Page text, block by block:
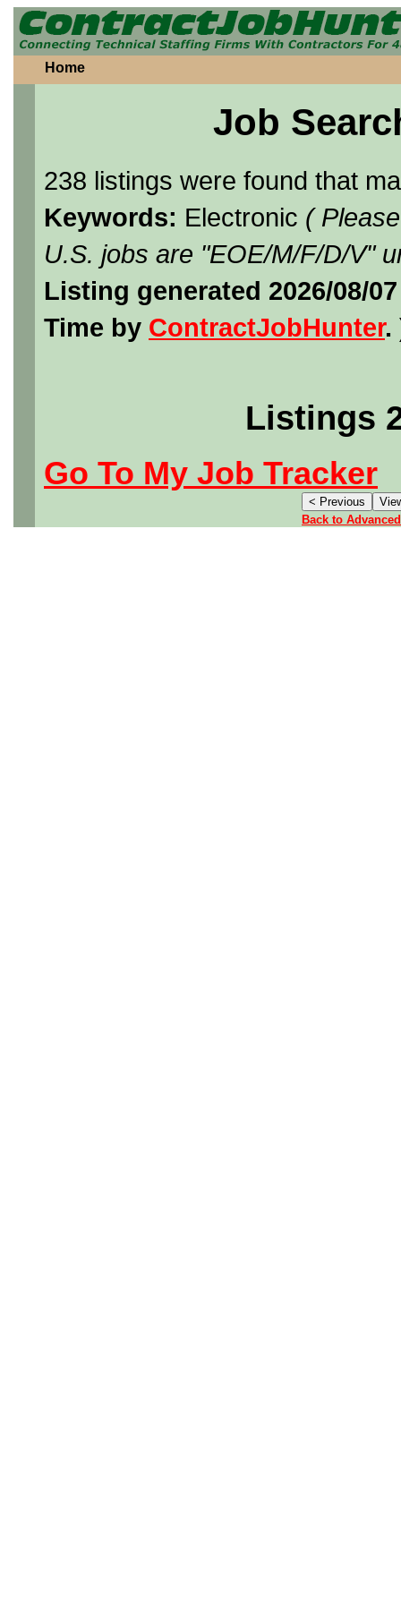
Home
Job
238 listings were found that
Keywords: Electronic (
U.S. jobs are "EOE/M/F/D/V"
Listing generated 2026/08/
Time by ContractJobHunter.
Listings
Go To My Job Tracker
Back to